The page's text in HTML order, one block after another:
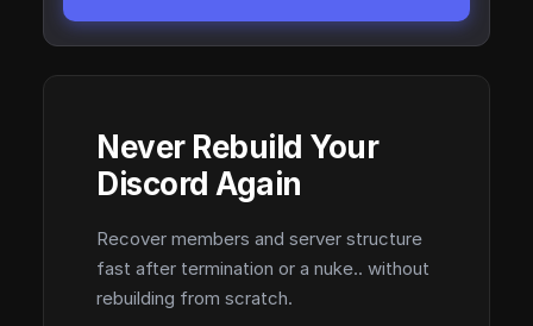
Never Rebuild Your
Discord Again
Recover members and server structure
fast after termination or a nuke.. without
rebuilding from scratch.